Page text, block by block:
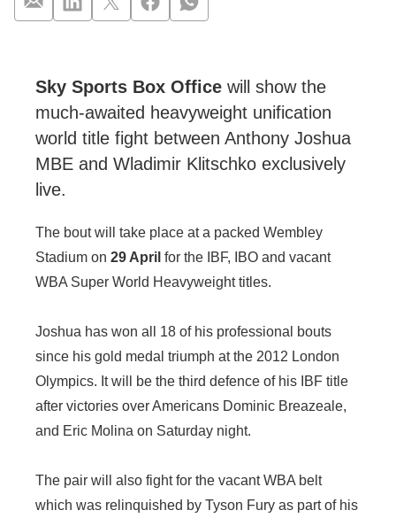
Sky Sports Box Office will show the
much-awaited heavyweight unification
world title fight between Anthony Joshua
MBE and Wladimir Klitschko exclusively
live.
The bout will take place at a packed Wembley
Stadium on 29 April for the IBF, IBO and vacant
WBA Super World Heavyweight titles.
Joshua has won all 18 of his professional bouts
since his gold medal triumph at the 2012 London
Olympics. It will be the third defence of his IBF title
after victories over Americans Dominic Breazeale,
and Eric Molina on Saturday night.
The pair will also fight for the vacant WBA belt
which was relinquished by Tyson Fury as part of his